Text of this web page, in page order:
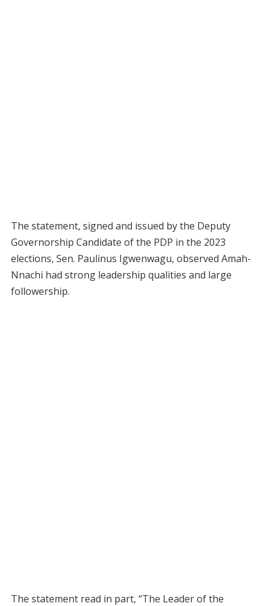
The statement, signed and issued by the Deputy
Governorship Candidate of the PDP in the 2023
elections, Sen. Paulinus Igwenwagu, observed Amah-
Nnachi had strong leadership qualities and large
followership.
The statement read in part, “The Leader of the